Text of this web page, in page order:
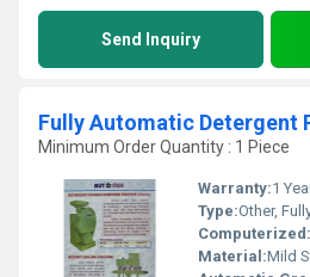
Send Inquiry
Minimum Order Quantity : 1 Piece
Warranty:1
Type:Other, Fully
Computerized:
Material:Mild